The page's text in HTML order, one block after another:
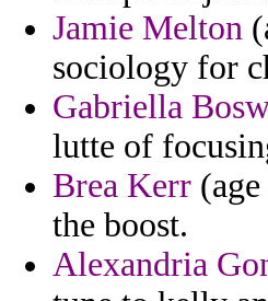
Jamie Melton
sociology for
Gabriella
lutte of
Brea Kerr
the boost.
Alexandria